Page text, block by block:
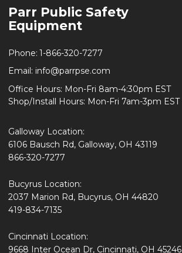
Start
Parr Public Safety
Equipment
Phone: 1-866-320-7277
Email: info@parrpse.com
Office Hours: Mon-Fri 8am-4:30pm EST
Shop/Install Hours: Mon-Fri 7am-3pm EST
Galloway Location:
6106 Bausch Rd, Galloway, OH 43119
866-320-7277
Bucyrus Location:
2037 Marion Rd, Bucyrus, OH 44820
419-834-7135
Cincinnati Location:
9668 Inter Ocean Dr, Cincinnati, OH 45246